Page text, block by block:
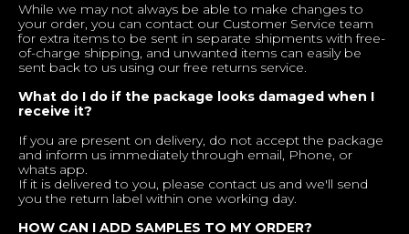
While we may not always be able to make changes to
your order, you can contact our Customer Service team
for extra items to be sent in separate shipments with free-
of-charge shipping, and unwanted items can easily be
sent back to us using our free returns service.
What do I do if the package looks damaged when I
receive it?
If you are present on delivery, do not accept the package
and inform us immediately through email, Phone, or
whats app.
If it is delivered to you, please contact us and we'll send
you the return label within one working day.
HOW CAN I ADD SAMPLES TO MY ORDER?